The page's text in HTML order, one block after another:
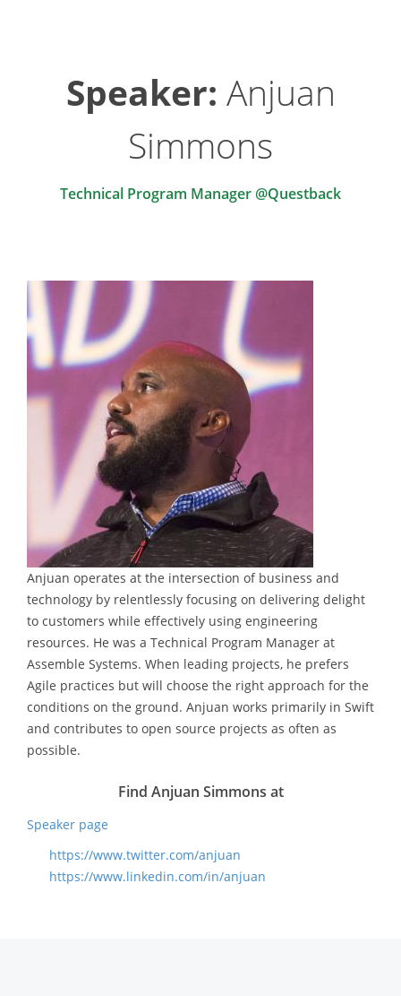
Speaker: Anjuan
Simmons
Technical Program Manager @Questback
Anjuan operates at the intersection of business and
technology by relentlessly focusing on delivering delight
to customers while effectively using engineering
resources. He was a Technical Program Manager at
Assemble Systems. When leading projects, he prefers
Agile practices but will choose the right approach for the
conditions on the ground. Anjuan works primarily in Swift
and contributes to open source projects as often as
possible.
Find Anjuan Simmons at
Speaker page
https://www.twitter.com/anjuan
https://www.linkedin.com/in/anjuan